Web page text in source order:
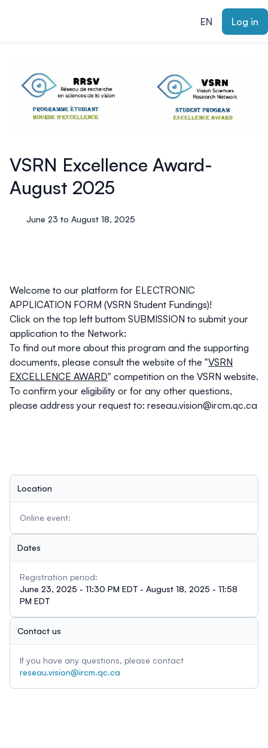
EN
Log in
VSRN Excellence Award-
August 2025
June 23 to August 18, 2025
Welcome to our platform for ELECTRONIC
APPLICATION FORM (VSRN Student Fundings)!
Click on the top left buttom SUBMISSION to submit your
application to the Network:
To find out more about this program and the supporting
documents, please consult the website of the "VSRN
EXCELLENCE AWARD" competition on the VSRN website.
To confirm your eligibility or for any other questions,
please address your request to: reseau.vision@ircm.qc.ca
Location
Online event:
Dates
Registration period:
June 23, 2025 - 11:30 PM EDT - August 18, 2025 - 11:58
PM EDT
Contact us
If you have any questions, please contact
reseau.vision@ircm.qc.ca